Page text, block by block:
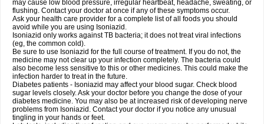
may cause low blood pressure, irregular heartbeat, headache, sweating, or
flushing. Contact your doctor at once if any of these symptoms occur.
Ask your health care provider for a complete list of all foods you should
avoid while you are using Isoniazid.
Isoniazid only works against TB bacteria; it does not treat viral infections
(eg, the common cold).
Be sure to use Isoniazid for the full course of treatment. If you do not, the
medicine may not clear up your infection completely. The bacteria could
also become less sensitive to this or other medicines. This could make the
infection harder to treat in the future.
Diabetes patients - Isoniazid may affect your blood sugar. Check blood
sugar levels closely. Ask your doctor before you change the dose of your
diabetes medicine. You may also be at increased risk of developing nerve
problems from Isoniazid. Contact your doctor if you notice any unusual
tingling in your hands or feet.